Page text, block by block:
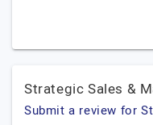
Strategic Sales &
Submit a review for